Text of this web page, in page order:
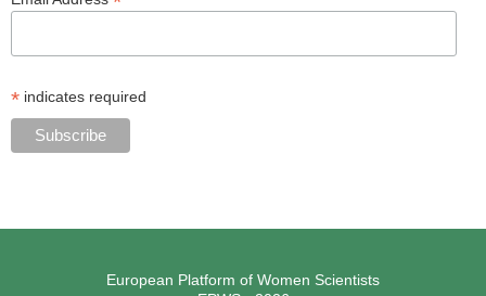
* indicates required
European Platform of Women Scientists